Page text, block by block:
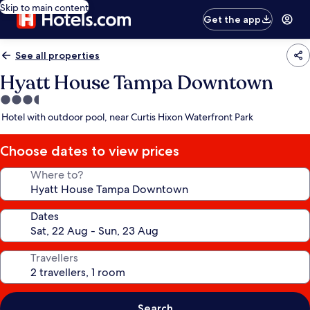
Skip to main content
Get the app
See all properties
Hyatt House Tampa Downtown
3.5
star
Hotel with outdoor pool, near Curtis Hixon Waterfront Park
Choose dates to view prices
Where to?
Dates
Travellers